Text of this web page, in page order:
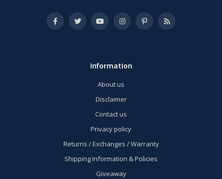
Information
About us
Disclaimer
Contact us
Privacy policy
Returns / Exchanges / Warranty
Shipping Information & Policies
Giveaway